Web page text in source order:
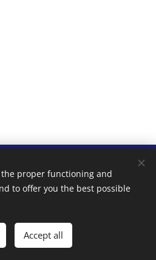
- Kecskemét - NTAK
| 2018-2025
English
the proper functioning and
to offer you the best possible
Accept all